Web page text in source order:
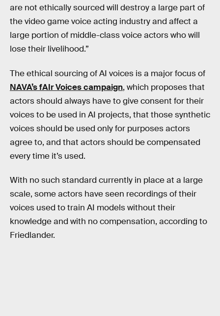
are not ethically sourced will destroy a large part of
the video game voice acting industry and affect a
large portion of middle-class voice actors who will
lose their livelihood.”
The ethical sourcing of AI voices is a major focus of
NAVA’s fAIr Voices campaign, which proposes that
actors should always have to give consent for their
voices to be used in AI projects, that those synthetic
voices should be used only for purposes actors
agree to, and that actors should be compensated
every time it’s used.
With no such standard currently in place at a large
scale, some actors have seen recordings of their
voices used to train AI models without their
knowledge and with no compensation, according to
Friedlander.